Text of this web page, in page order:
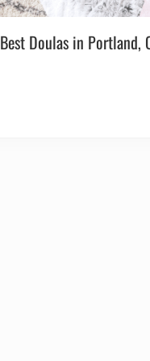
Best Doulas in Portland,